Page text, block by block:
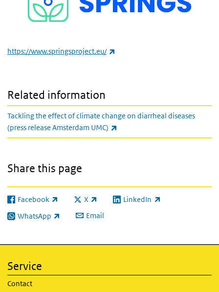
https://www.springsproject.eu/
Related information
Tackling the effect of climate change on diarrheal diseases
(press release Amsterdam UMC)
Share this page
Facebook
(link is external) X
(link is external)LinkedIn
(link is external)
WhatsApp
(link is external) Email
Service
Contact